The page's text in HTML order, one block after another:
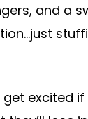
and a
excited